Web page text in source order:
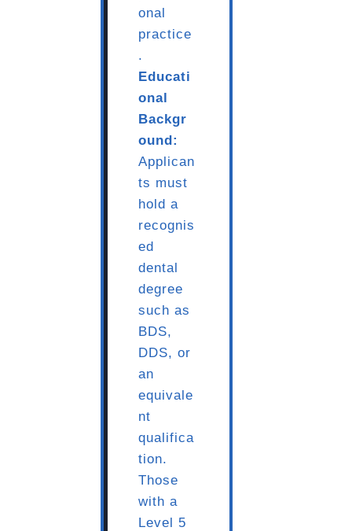
onal
practice
.
Educati
onal
Backgr
ound:
Applican
ts must
hold a
recognis
ed
dental
degree
such as
BDS,
DDS, or
an
equivale
nt
qualifica
tion.
Those
with a
Level 5